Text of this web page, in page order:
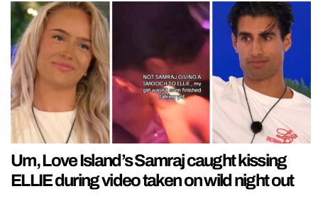
Um, Love Island’s Samraj caught kissing
ELLIE during video taken on wild night out